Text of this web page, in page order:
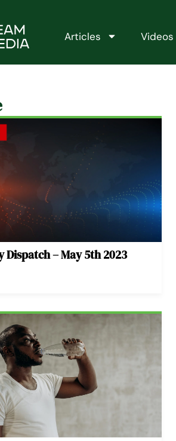
Articles Videos
Dispatch – May 5th 2023